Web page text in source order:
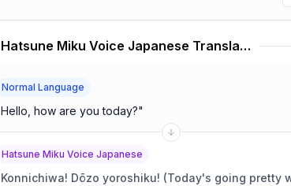
Hatsune Miku Voice Japanese Translator
Normal Language
Hello, how are you today?"
Hatsune Miku Voice Japanese
Konnichiwa! Dōzo yoroshiku! (Today's going pretty well,